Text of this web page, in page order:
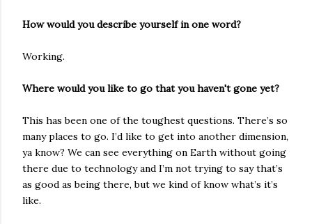
How would you describe yourself in one word?
Working.
Where would you like to go that you haven't gone yet?
This has been one of the toughest questions. There’s so
many places to go. I’d like to get into another dimension,
ya know? We can see everything on Earth without going
there due to technology and I’m not trying to say that’s
as good as being there, but we kind of know what’s it’s
like.